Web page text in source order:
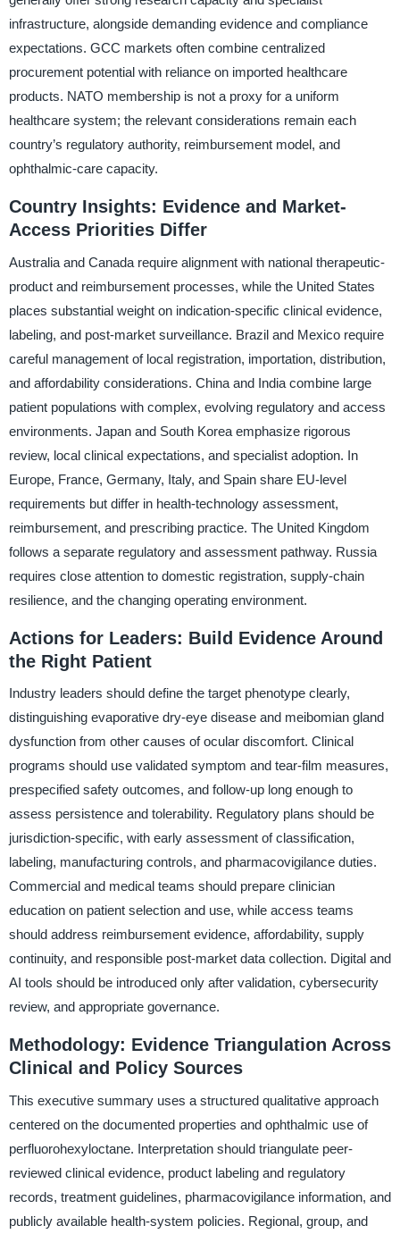
infrastructure, alongside demanding evidence and compliance
expectations. GCC markets often combine centralized
procurement potential with reliance on imported healthcare
products. NATO membership is not a proxy for a uniform
healthcare system; the relevant considerations remain each
country’s regulatory authority, reimbursement model, and
ophthalmic-care capacity.
Country Insights: Evidence and Market-
Access Priorities Differ
Australia and Canada require alignment with national therapeutic-
product and reimbursement processes, while the United States
places substantial weight on indication-specific clinical evidence,
labeling, and post-market surveillance. Brazil and Mexico require
careful management of local registration, importation, distribution,
and affordability considerations. China and India combine large
patient populations with complex, evolving regulatory and access
environments. Japan and South Korea emphasize rigorous
review, local clinical expectations, and specialist adoption. In
Europe, France, Germany, Italy, and Spain share EU-level
requirements but differ in health-technology assessment,
reimbursement, and prescribing practice. The United Kingdom
follows a separate regulatory and assessment pathway. Russia
requires close attention to domestic registration, supply-chain
resilience, and the changing operating environment.
Actions for Leaders: Build Evidence Around
the Right Patient
Industry leaders should define the target phenotype clearly,
distinguishing evaporative dry-eye disease and meibomian gland
dysfunction from other causes of ocular discomfort. Clinical
programs should use validated symptom and tear-film measures,
prespecified safety outcomes, and follow-up long enough to
assess persistence and tolerability. Regulatory plans should be
jurisdiction-specific, with early assessment of classification,
labeling, manufacturing controls, and pharmacovigilance duties.
Commercial and medical teams should prepare clinician
education on patient selection and use, while access teams
should address reimbursement evidence, affordability, supply
continuity, and responsible post-market data collection. Digital and
AI tools should be introduced only after validation, cybersecurity
review, and appropriate governance.
Methodology: Evidence Triangulation Across
Clinical and Policy Sources
This executive summary uses a structured qualitative approach
centered on the documented properties and ophthalmic use of
perfluorohexyloctane. Interpretation should triangulate peer-
reviewed clinical evidence, product labeling and regulatory
records, treatment guidelines, pharmacovigilance information, and
publicly available health-system policies. Regional, group, and